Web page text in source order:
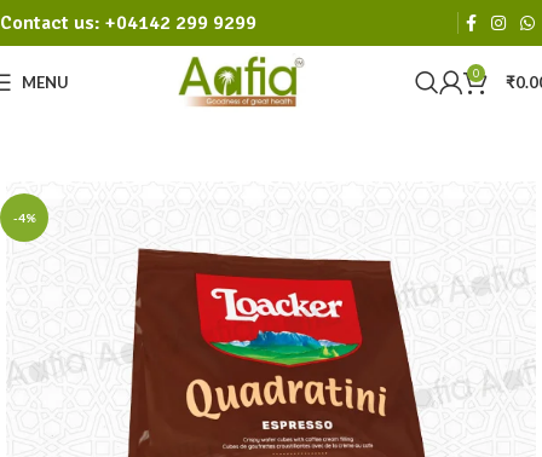
Contact us: +04142 299 9299
MENU 0 ₹
-4%